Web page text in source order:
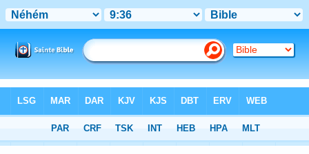
> Nehemiah 9:36